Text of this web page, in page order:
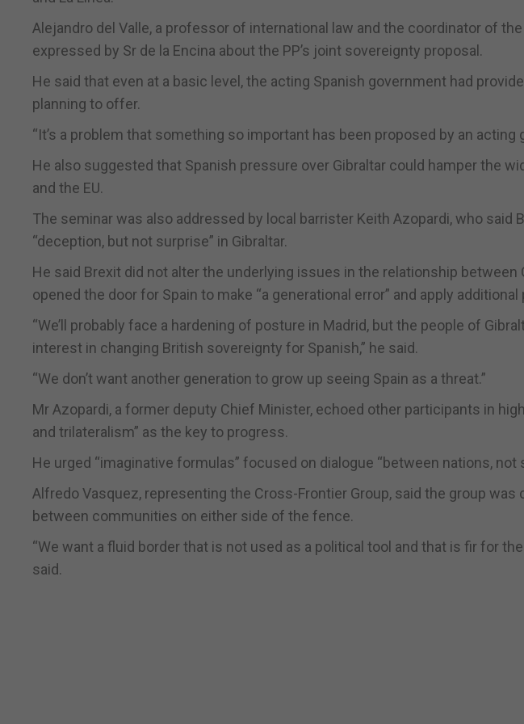
Alejandro del Valle, a professor of international law and the coordinator of
expressed by Sr de la Encina about the PP’s joint sovereignty proposal.
He said that even at a basic level, the acting Spanish government had
planning to offer.
“It’s a problem that something so important has been proposed by an acting
He also suggested that Spanish pressure over Gibraltar could hamper the
and the EU.
The seminar was also addressed by local barrister Keith Azopardi, who said
“deception, but not surprise” in Gibraltar.
He said Brexit did not alter the underlying issues in the relationship between
opened the door for Spain to make “a generational error” and apply
“We’ll probably face a hardening of posture in Madrid, but the people of
interest in changing British sovereignty for Spanish,” he said.
“We don’t want another generation to grow up seeing Spain as a threat.”
Mr Azopardi, a former deputy Chief Minister, echoed other participants in
and trilateralism” as the key to progress.
He urged “imaginative formulas” focused on dialogue “between nations, not
Alfredo Vasquez, representing the Cross-Frontier Group, said the group
between communities on either side of the fence.
“We want a fluid border that is not used as a political tool and that is fir for
said.